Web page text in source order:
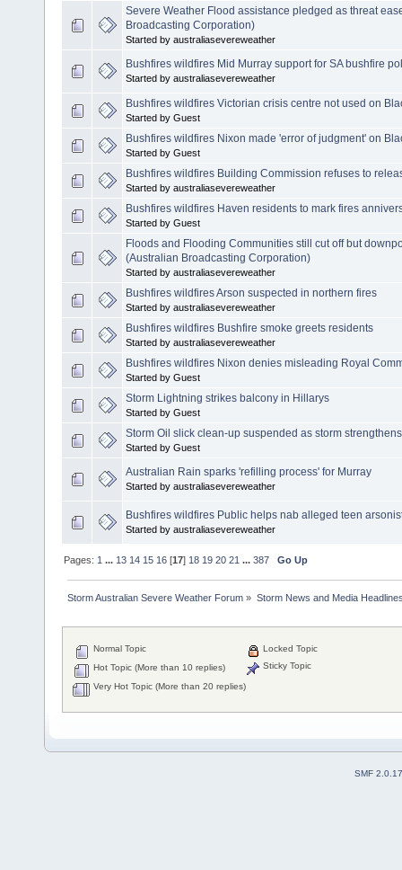
Severe Weather Flood assistance pledged as threat
Broadcasting Corporation)
Started by australiasevereweather
Bushfires wildfires Mid Murray support for SA bushfire
Started by australiasevereweather
Bushfires wildfires Victorian crisis centre not used on
Started by Guest
Bushfires wildfires Nixon made 'error of judgment' on
Started by Guest
Bushfires wildfires Building Commission refuses to
Started by australiasevereweather
Bushfires wildfires Haven residents to mark fires
Started by Guest
Floods and Flooding Communities still cut off but
(Australian Broadcasting Corporation)
Started by australiasevereweather
Bushfires wildfires Arson suspected in northern fires
Started by australiasevereweather
Bushfires wildfires Bushfire smoke greets residents
Started by australiasevereweather
Bushfires wildfires Nixon denies misleading Royal
Started by Guest
Storm Lightning strikes balcony in Hillarys
Started by Guest
Storm Oil slick clean-up suspended as storm strengthens
Started by Guest
Australian Rain sparks 'refilling process' for Murray
Started by australiasevereweather
Bushfires wildfires Public helps nab alleged teen
Started by australiasevereweather
Pages: 1 ... 13 14 15 16 [17] 18 19 20 21 ...387 Go Up
Storm Australian Severe Weather Forum » Storm News and Media
Normal Topic
Hot Topic (More than 10 replies)
Very Hot Topic (More than 20 replies)
Locked Topic
Sticky Topic
SMF 2.0.17